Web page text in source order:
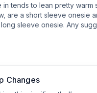
tends to lean pretty
are a short sleeve onesie
sleeve onesie. Any
Changes